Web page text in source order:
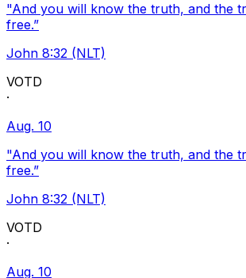
"And you will know the truth, and the
free.”
John 8:32 (NLT)
VOTD
·
Aug. 10
"And you will know the truth, and the
free.”
John 8:32 (NLT)
VOTD
·
Aug. 10